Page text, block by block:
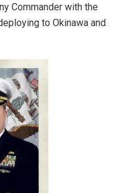
Commander with the
to Okinawa and